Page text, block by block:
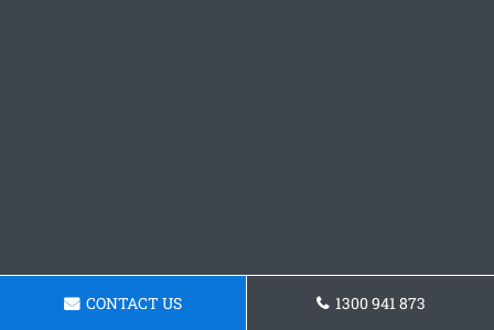
CONTACT US 1300 941 873